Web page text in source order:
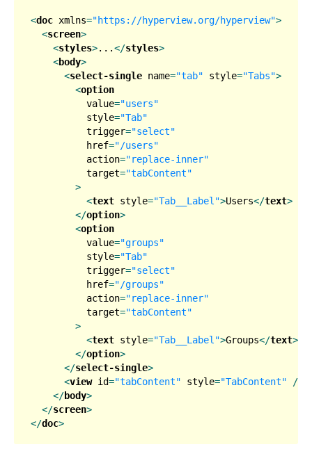
<doc xmlns="https://hyperview.org/hyperview">
<screen>
<styles>...</styles>
<body>
<select-single name="tab" style="Tabs">
<option
value="users"
style="Tab"
trigger="select"
href="/users"
action="replace-inner"
target="tabContent"
        >
<text style="Tab__Label">Users</text>
</option>
<option
value="groups"
style="Tab"
trigger="select"
href="/groups"
action="replace-inner"
target="tabContent"
        >
<text style="Tab__Label">Groups</text>
</option>
</select-single>
<view id="tabContent" style="TabContent" />
</body>
</screen>
</doc>